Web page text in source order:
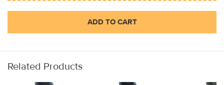
ADD TO CART
Related Products